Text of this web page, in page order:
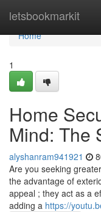
letsbookmarkit
Home
Home
1
Home
Mind: The
alyshanram941921
Are you seeking
the advantage of
appeal ; they act as a
adding a https://